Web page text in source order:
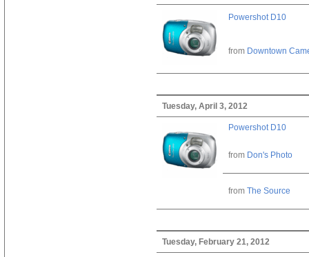
Powershot D10
from Downtown
Tuesday, April 3, 2012
Powershot D10
from Don's Photo
from The Source
Tuesday, February 21, 2012